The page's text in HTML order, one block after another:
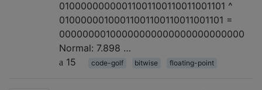
01000000000011001100110011001101 ^
01000000100011001100110011001101 =
00000000100000000000000000000000
Normal: 7.898 …
15
code-golf bitwise floating-point